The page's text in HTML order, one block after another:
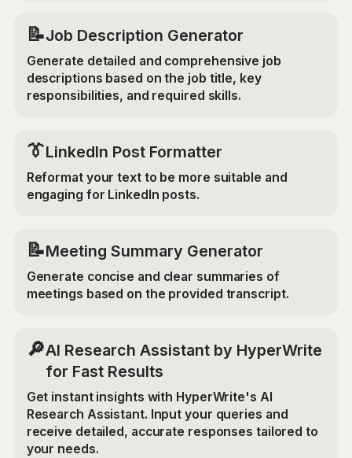
📝Job Description Generator
Generate detailed and comprehensive job
descriptions based on the job title, key
responsibilities, and required skills.
👔LinkedIn Post Formatter
Reformat your text to be more suitable and
engaging for LinkedIn posts.
📝Meeting Summary Generator
Generate concise and clear summaries of
meetings based on the provided transcript.
🔎AI Research Assistant by HyperWrite
for Fast Results
Get instant insights with HyperWrite's AI
Research Assistant. Input your queries and
receive detailed, accurate responses tailored to
your needs.